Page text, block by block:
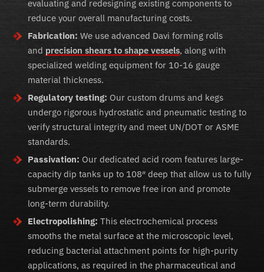
evaluating and redesigning existing components to
reduce your overall manufacturing costs.
Fabrication: We use advanced Davi forming rolls
and precision shears to shape vessels, along with
specialized welding equipment for 10-16 gauge
material thickness.
Regulatory testing: Our custom drums and kegs
undergo rigorous hydrostatic and pneumatic testing to
verify structural integrity and meet UN/DOT or ASME
standards.
Passivation: Our dedicated acid room features large-
capacity dip tanks up to 108″ deep that allow us to fully
submerge vessels to remove free iron and promote
long-term durability.
Electropolishing: This electrochemical process
smooths the metal surface at the microscopic level,
reducing bacterial attachment points for high-purity
applications, as required in the pharmaceutical and